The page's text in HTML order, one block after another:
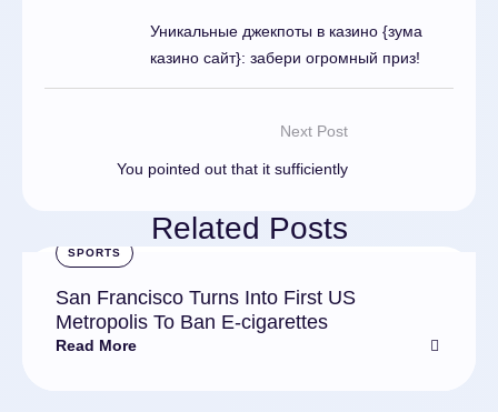
Уникальные джекпоты в казино {зума
казино сайт}: забери огромный приз!
Next Post
You pointed out that it sufficiently
Related Posts
SPORTS
San Francisco Turns Into First US
Metropolis To Ban E-cigarettes
Read More